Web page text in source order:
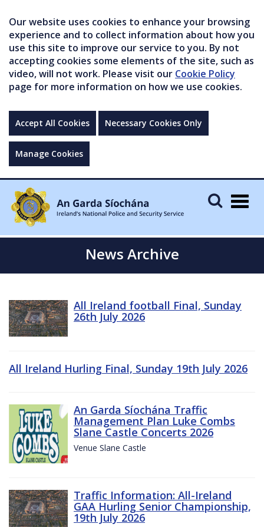
Our website uses cookies to enhance your browsing
experience and to collect information about how you
use this site to improve our service to you. By not
accepting cookies some elements of the site, such as
video, will not work. Please visit our Cookie Policy
page for more information on how we use cookies.
Accept All Cookies Necessary Cookies Only
Manage Cookies
News Archive
All Ireland football Final, Sunday
26th July 2026
All Ireland Hurling Final, Sunday 19th July 2026
An Garda Síochána Traffic
Management Plan Luke Combs
Slane Castle Concerts 2026
Venue Slane Castle
Traffic Information: All-Ireland
GAA Hurling Senior Championship,
19th July 2026